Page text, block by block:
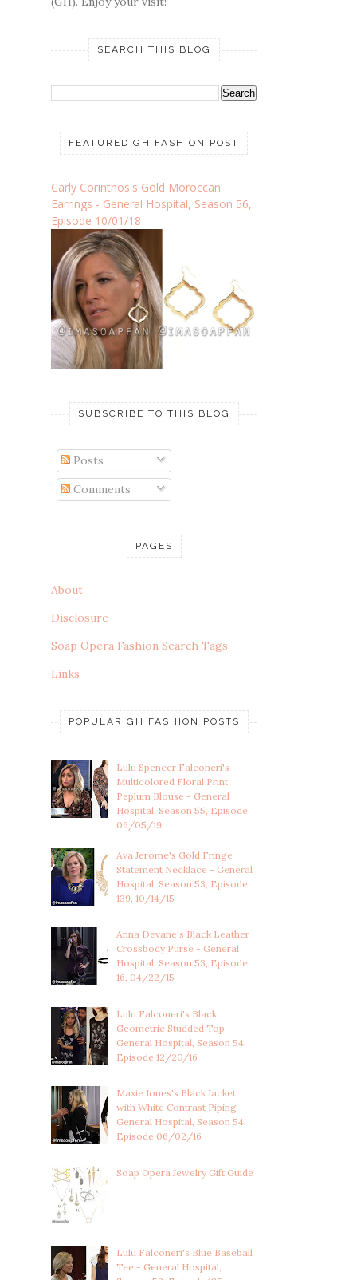
SEARCH THIS BLOG
FEATURED GH FASHION POST
Carly Corinthos's Gold Moroccan
Earrings - General Hospital, Season 56,
Episode 10/01/18
SUBSCRIBE TO THIS BLOG
Posts
Comments
PAGES
About
Disclosure
Soap Opera Fashion Search Tags
Links
POPULAR GH FASHION POSTS
Lulu Spencer Falconeri's
Multicolored Floral Print
Peplum Blouse - General
Hospital, Season 55, Episode
06/05/19
Ava Jerome's Gold Fringe
Statement Necklace - General
Hospital, Season 53, Episode
139, 10/14/15
Anna Devane's Black Leather
Crossbody Purse - General
Hospital, Season 53, Episode
16, 04/22/15
Lulu Falconeri's Black
Geometric Studded Top -
General Hospital, Season 54,
Episode 12/20/16
Maxie Jones's Black Jacket
with White Contrast Piping -
General Hospital, Season 54,
Episode 06/02/16
Soap Opera Jewelry Gift Guide
Lulu Falconeri's Blue Baseball
Tee - General Hospital,